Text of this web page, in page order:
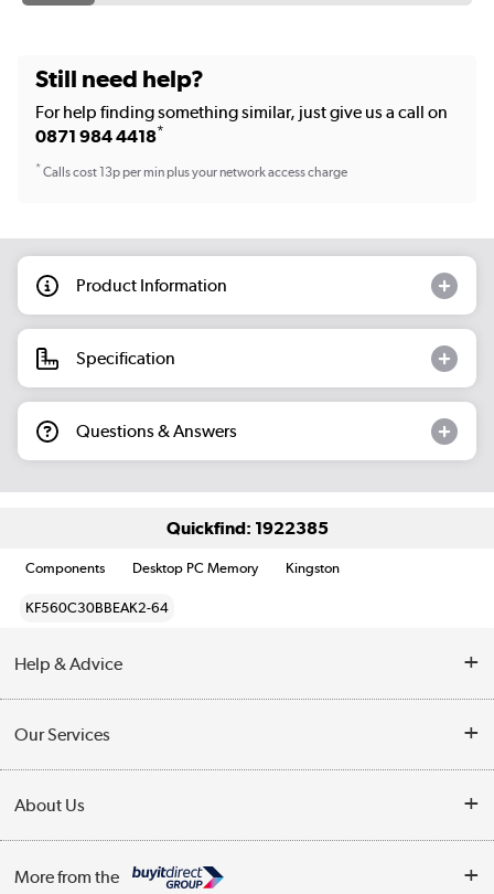
Still need help?
For help finding something similar, just give us a call on
0871 984 4418*
*Calls cost 13p per min plus your network access charge
Product Information
Specification
Questions & Answers
Quickfind: 1922385
Components Desktop PC Memory Kingston
KF560C30BBEAK2-64
Help & Advice
Collection Points
My Account
Our Services
Returns
About Us
More from the